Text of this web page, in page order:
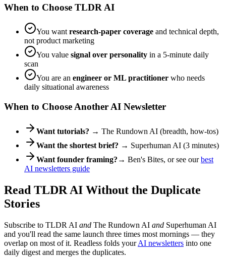
When to Choose TLDR AI
You want research-paper coverage and technical depth,
not product marketing
You value signal over personality in a 5-minute daily
scan
You are an engineer or ML practitioner who needs
daily situational awareness
When to Choose Another AI Newsletter
Want tutorials? → The Rundown AI (breadth, how-tos)
Want the shortest brief? → Superhuman AI (3 minutes)
Want founder framing? → Ben's Bites, or see our best
AI newsletters guide
Read TLDR AI Without the Duplicate
Stories
Subscribe to TLDR AI and The Rundown AI and Superhuman AI
and you'll read the same launch three times most mornings — they
overlap on most of it. Readless folds your AI newsletters into one
daily digest and merges the duplicates.